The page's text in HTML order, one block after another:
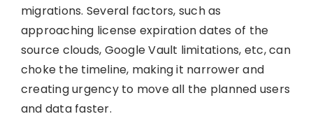
migrations. Several factors, such as
approaching license expiration dates of the
source clouds, Google Vault limitations, etc, can
choke the timeline, making it narrower and
creating urgency to move all the planned users
and data faster.